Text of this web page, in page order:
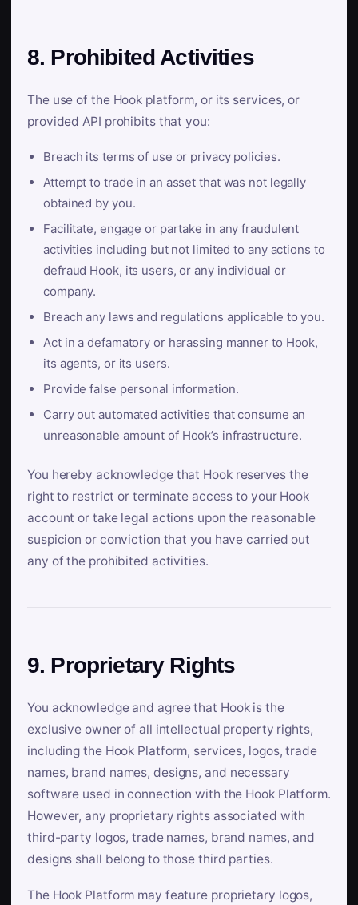
8. Prohibited Activities
The use of the Hook platform, or its services, or
provided API prohibits that you:
Breach its terms of use or privacy policies.
Attempt to trade in an asset that was not legally
obtained by you.
Facilitate, engage or partake in any fraudulent
activities including but not limited to any actions to
defraud Hook, its users, or any individual or
company.
Breach any laws and regulations applicable to you.
Act in a defamatory or harassing manner to Hook,
its agents, or its users.
Provide false personal information.
Carry out automated activities that consume an
unreasonable amount of Hook’s infrastructure.
You hereby acknowledge that Hook reserves the
right to restrict or terminate access to your Hook
account or take legal actions upon the reasonable
suspicion or conviction that you have carried out
any of the prohibited activities.
9. Proprietary Rights
You acknowledge and agree that Hook is the
exclusive owner of all intellectual property rights,
including the Hook Platform, services, logos, trade
names, brand names, designs, and necessary
software used in connection with the Hook Platform.
However, any proprietary rights associated with
third-party logos, trade names, brand names, and
designs shall belong to those third parties.
The Hook Platform may feature proprietary logos,